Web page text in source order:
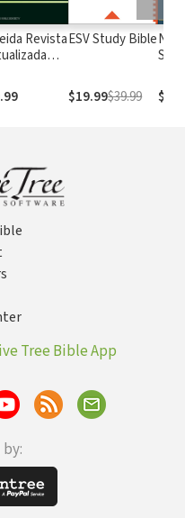
Revista
de
ESV Study Bible
$19.99$39.99
Tree Bible App